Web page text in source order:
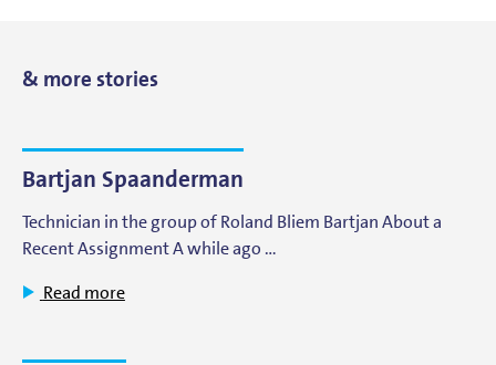
& more stories
Bartjan Spaanderman
Technician in the group of Roland Bliem Bartjan About a
Recent Assignment A while ago …
Read more